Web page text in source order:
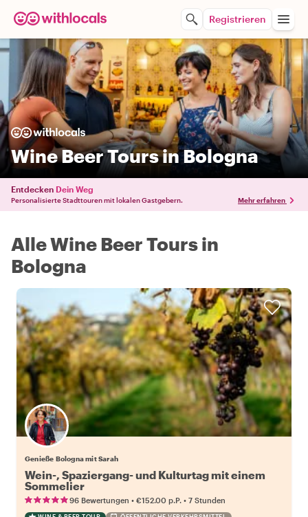
Registrieren
Wine Beer Tours in Bologna
Entdecken Dein Weg
Personalisierte Stadttouren mit lokalen Gastgebern. Mehr erfahren
Alle Wine Beer Tours in
Bologna
Genieße Bologna mit Sarah
Wein-, Spaziergang- und Kulturtag mit einem
Sommelier
96 Bewertungen • €152.00 p.P. • 7 Stunden